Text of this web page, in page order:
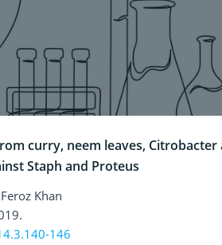
curry, neem leaves, Citrobacter
Staph and Proteus
Khan
146